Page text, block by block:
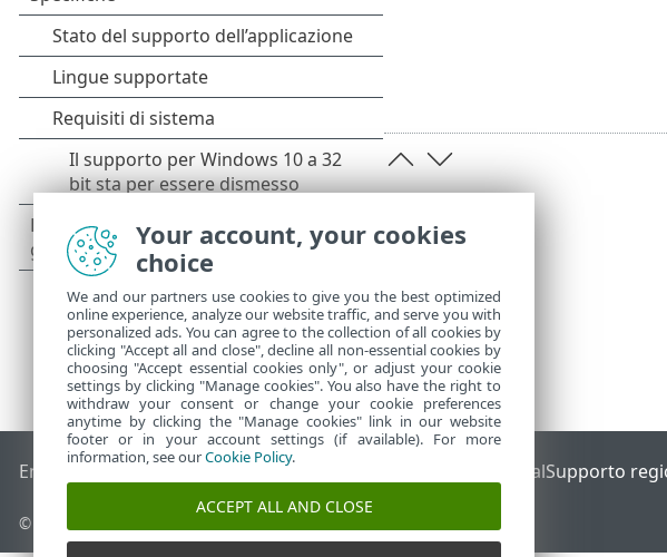
End of Life ESET Knowledge Base ESET Status PortalSupporto
© 1992 - 2026 ESET, spol. s r.o. - Tutti i diritti riservati.
Your account, your cookies
choice
We and our partners use cookies to give you the best optimized
online experience, analyze our website traffic, and serve you with
personalized ads. You can agree to the collection of all cookies by
clicking "Accept all and close", decline all non-essential cookies by
choosing "Accept essential cookies only", or adjust your cookie
settings by clicking "Manage cookies". You also have the right to
withdraw your consent or change your cookie preferences
anytime by clicking the "Manage cookies" link in our website
footer or in your account settings (if available). For more
information, see ourCookie Policy.
ACCEPT ALL AND CLOSE